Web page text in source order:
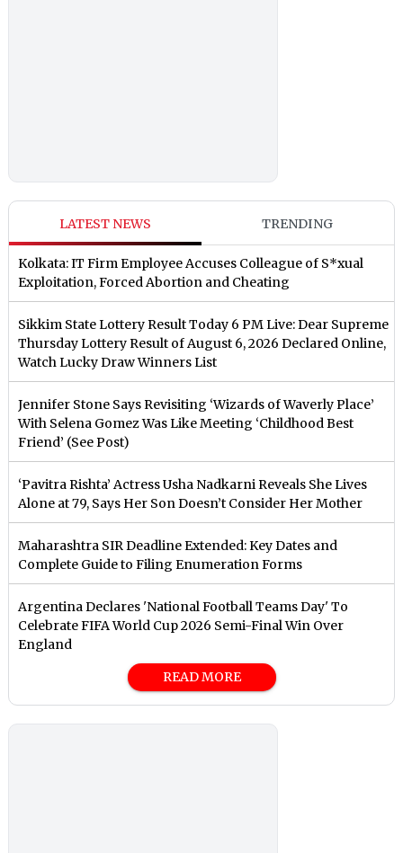
LATEST NEWS TRENDING
Kolkata: IT Firm Employee Accuses Colleague of S*xual
Exploitation, Forced Abortion and Cheating
Sikkim State Lottery Result Today 6 PM Live: Dear Supreme
Thursday Lottery Result of August 6, 2026 Declared Online,
Watch Lucky Draw Winners List
Jennifer Stone Says Revisiting ‘Wizards of Waverly Place’
With Selena Gomez Was Like Meeting ‘Childhood Best
Friend’ (See Post)
‘Pavitra Rishta’ Actress Usha Nadkarni Reveals She Lives
Alone at 79, Says Her Son Doesn’t Consider Her Mother
Maharashtra SIR Deadline Extended: Key Dates and
Complete Guide to Filing Enumeration Forms
Argentina Declares 'National Football Teams Day' To
Celebrate FIFA World Cup 2026 Semi-Final Win Over
England
READ MORE